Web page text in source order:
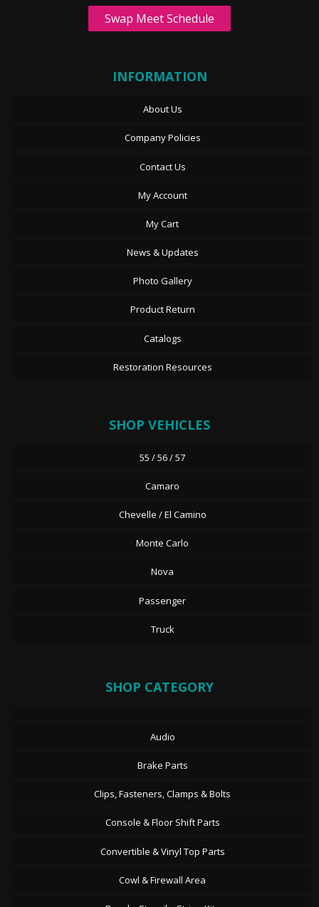
Swap Meet Schedule
INFORMATION
About Us
Company Policies
Contact Us
My Account
My Cart
News & Updates
Photo Gallery
Product Return
Catalogs
Restoration Resources
SHOP VEHICLES
55 / 56 / 57
Camaro
Chevelle / El Camino
Monte Carlo
Nova
Passenger
Truck
SHOP CATEGORY
Audio
Brake Parts
Clips, Fasteners, Clamps & Bolts
Console & Floor Shift Parts
Convertible & Vinyl Top Parts
Cowl & Firewall Area